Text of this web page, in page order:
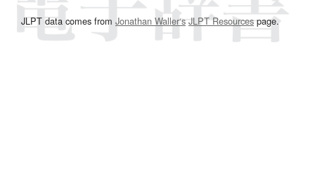
JLPT data comes from Jonathan Waller‘s JLPT Resourcespage.